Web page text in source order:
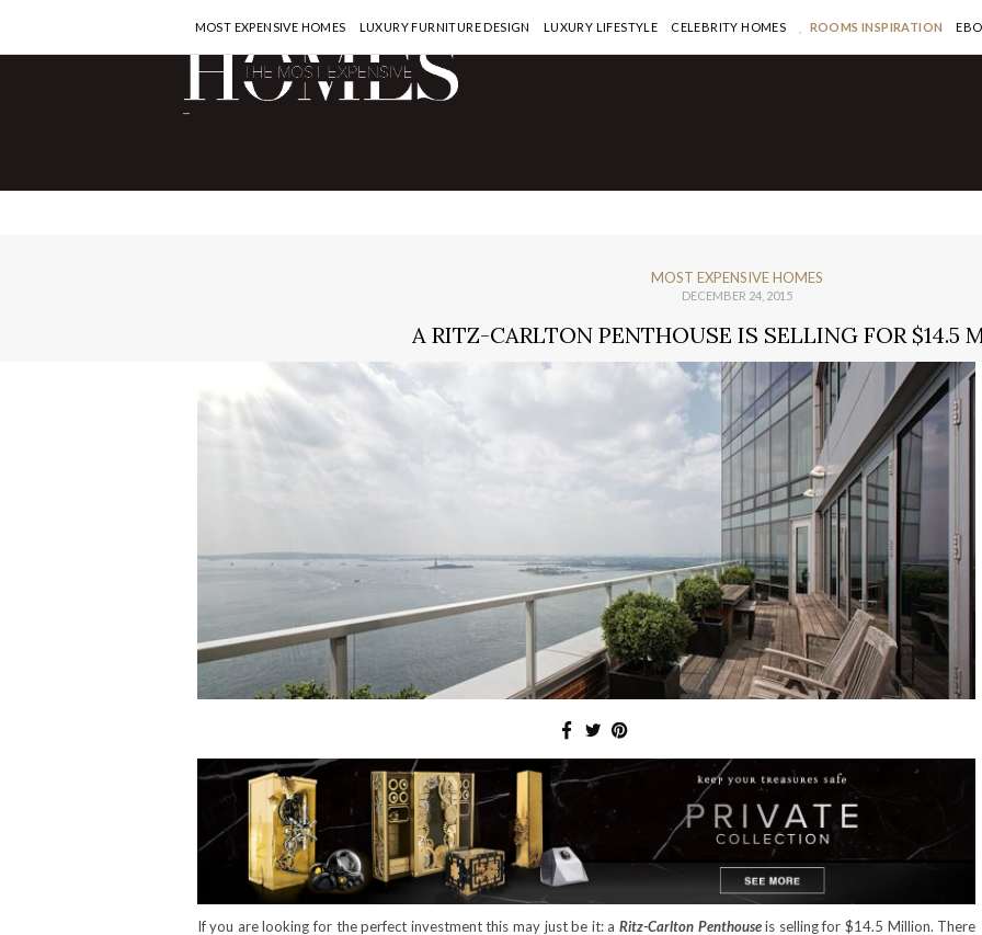
-
MOST EXPENSIVE HOMES LUXURY FURNITURE DESIGN LUXURY LIFESTYLE CELEBRITY HOMES ROOMS INSPIRATION
MOST EXPENSIVE HOMES
DECEMBER 24, 2015
A RITZ-CARLTON PENTHOUSE IS SELLING FOR $14.5
If you are looking for the perfect investment this may just be it: a Ritz-Carlton Penthouseis selling for $14.5 Million. There